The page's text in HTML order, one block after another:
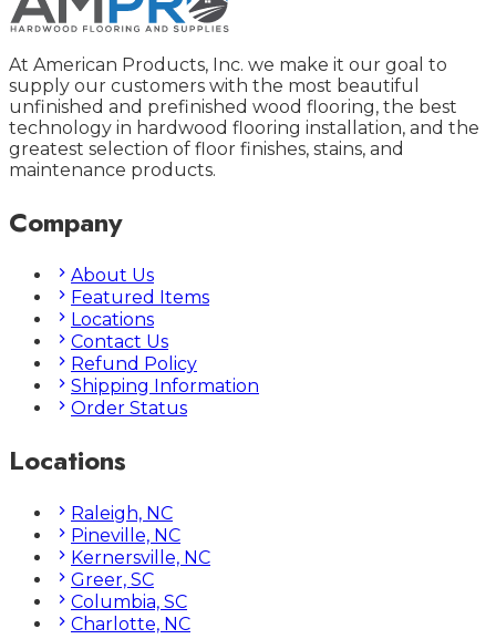
At American Products, Inc. we make it our goal to
supply our customers with the most beautiful
unfinished and prefinished wood flooring, the best
technology in hardwood flooring installation, and the
greatest selection of floor finishes, stains, and
maintenance products.
Company
About Us
Featured Items
Locations
Contact Us
Refund Policy
Shipping Information
Order Status
Locations
Raleigh, NC
Pineville, NC
Kernersville, NC
Greer, SC
Columbia, SC
Charlotte, NC